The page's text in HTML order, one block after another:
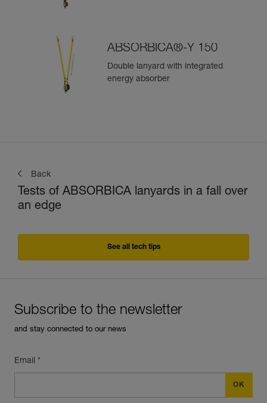
ABSORBICA®-Y 150
Double lanyard with integrated
energy absorber
Back
Tests of ABSORBICA lanyards in a fall over
an edge
See all tech tips
Subscribe to the newsletter
and stay connected to our news
Email *